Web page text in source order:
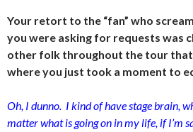
Your retort to the “fan” who
you were asking for requests was
other folk throughout the tour that
where you just took a moment to
Oh, I dunno. I kind of have stage brain,
matter what is going on in my life, if I’m